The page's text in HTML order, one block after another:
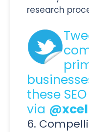
research
these
via
6.